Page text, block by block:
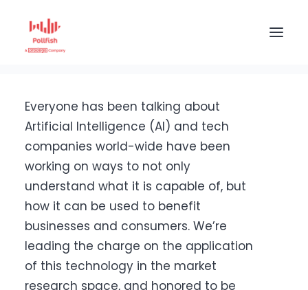
BUY RESPONSES
PRICING
CREATE SURVEY
Pollfish Awarded as a Leading Company in Data &
Everyone has been talking about
Artificial Intelligence (AI) and tech
companies world-wide have been
working on ways to not only
understand what it is capable of, but
how it can be used to benefit
businesses and consumers. We’re
leading the charge on the application
of this technology in the market
research space, and honored to be